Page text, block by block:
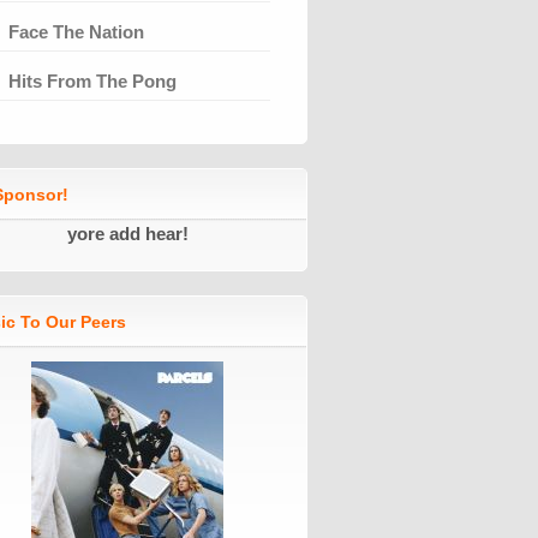
Face The Nation
Hits From The Pong
yore add hear!
To Our Peers